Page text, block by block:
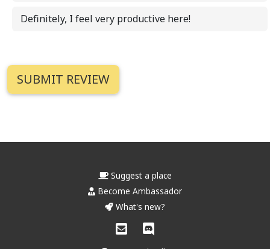
Definitely, I feel very productive here!
Suggest a place
Become Ambassador
What's new?